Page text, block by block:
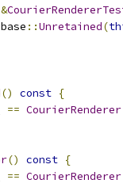
::Unretained(
() const {
== CourierRenderer
() const {
== CourierRenderer